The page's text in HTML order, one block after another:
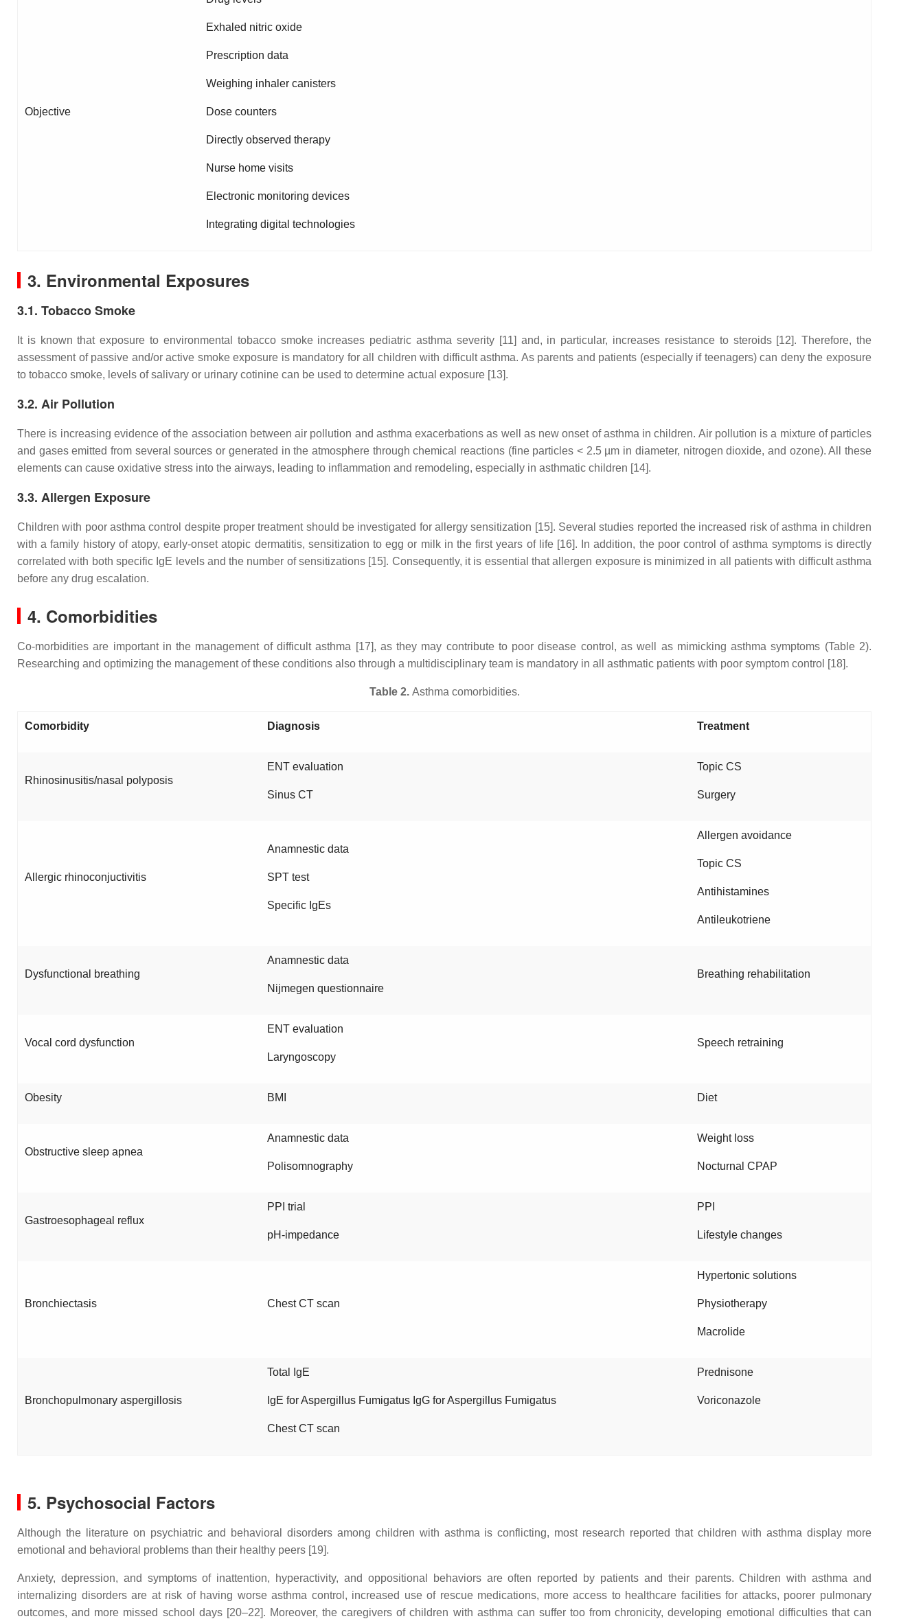
Objective
Exhaled nitric oxide
Prescription data
Weighing inhaler canisters
Dose counters
Directly observed therapy
Nurse home visits
Electronic monitoring devices
Integrating digital technologies
3. Environmental Exposures
3.1. Tobacco Smoke
It is known that exposure to environmental tobacco smoke increases pediatric asthma severity [11] and, in particular, increases resistance to steroids [12]. Therefore, the
assessment of passive and/or active smoke exposure is mandatory for all children with difficult asthma. As parents and patients (especially if teenagers) can deny the exposure
to tobacco smoke, levels of salivary or urinary cotinine can be used to determine actual exposure [13].
3.2. Air Pollution
There is increasing evidence of the association between air pollution and asthma exacerbations as well as new onset of asthma in children. Air pollution is a mixture of particles
and gases emitted from several sources or generated in the atmosphere through chemical reactions (fine particles < 2.5 µm in diameter, nitrogen dioxide, and ozone). All these
elements can cause oxidative stress into the airways, leading to inflammation and remodeling, especially in asthmatic children [14].
3.3. Allergen Exposure
Children with poor asthma control despite proper treatment should be investigated for allergy sensitization [15]. Several studies reported the increased risk of asthma in children
with a family history of atopy, early-onset atopic dermatitis, sensitization to egg or milk in the first years of life [16]. In addition, the poor control of asthma symptoms is directly
correlated with both specific IgE levels and the number of sensitizations [15]. Consequently, it is essential that allergen exposure is minimized in all patients with difficult asthma
before any drug escalation.
4. Comorbidities
Co-morbidities are important in the management of difficult asthma [17], as they may contribute to poor disease control, as well as mimicking asthma symptoms (Table 2).
Researching and optimizing the management of these conditions also through a multidisciplinary team is mandatory in all asthmatic patients with poor symptom control [18].
Table 2. Asthma comorbidities.
Comorbidity Diagnosis Treatment
Rhinosinusitis/nasal polyposis
ENT evaluation
Sinus CT
Topic CS
Surgery
Allergic rhinoconjuctivitis
Anamnestic data
SPT test
Specific IgEs
Allergen avoidance
Topic CS
Antihistamines
Antileukotriene
Dysfunctional breathing
Anamnestic data
Nijmegen questionnaire
Breathing rehabilitation
Vocal cord dysfunction
ENT evaluation
Laryngoscopy
Speech retraining
Obesity BMI Diet
Obstructive sleep apnea
Anamnestic data
Polisomnography
Weight loss
Nocturnal CPAP
Gastroesophageal reflux
PPI trial
pH-impedance
PPI
Lifestyle changes
Bronchiectasis Chest CT scan
Hypertonic solutions
Physiotherapy
Macrolide
Bronchopulmonary aspergillosis
Total IgE
IgE for Aspergillus Fumigatus IgG for Aspergillus Fumigatus
Chest CT scan
Prednisone
Voriconazole
5. Psychosocial Factors
Although the literature on psychiatric and behavioral disorders among children with asthma is conflicting, most research reported that children with asthma display more
emotional and behavioral problems than their healthy peers [19].
Anxiety, depression, and symptoms of inattention, hyperactivity, and oppositional behaviors are often reported by patients and their parents. Children with asthma and
internalizing disorders are at risk of having worse asthma control, increased use of rescue medications, more access to healthcare facilities for attacks, poorer pulmonary
outcomes, and more missed school days [20–22]. Moreover, the caregivers of children with asthma can suffer too from chronicity, developing emotional difficulties that can